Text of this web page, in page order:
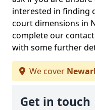
interested in finding
court dimensions in
complete our
with some further
We cover
Get in touch